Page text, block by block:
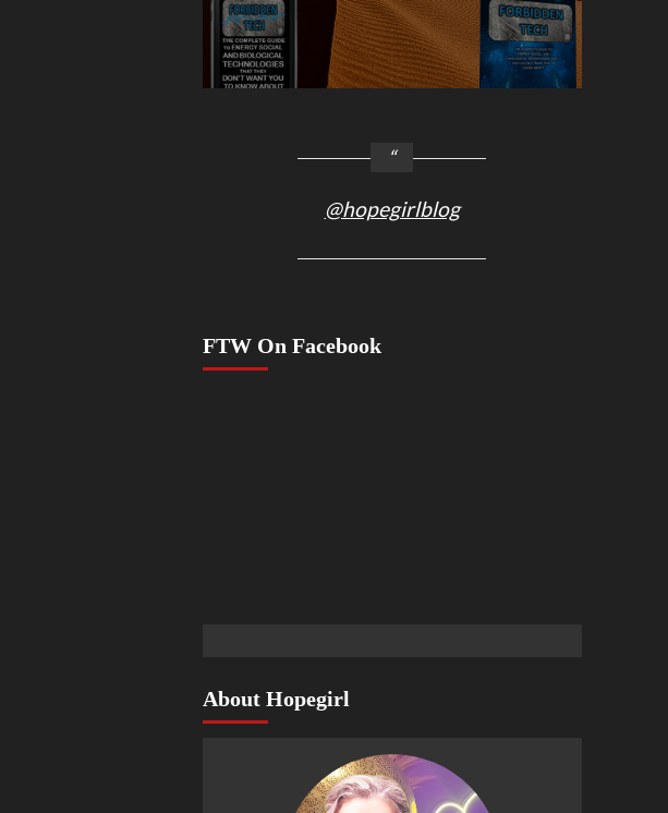
@hopegirlblog
FTW On Facebook
About Hopegirl